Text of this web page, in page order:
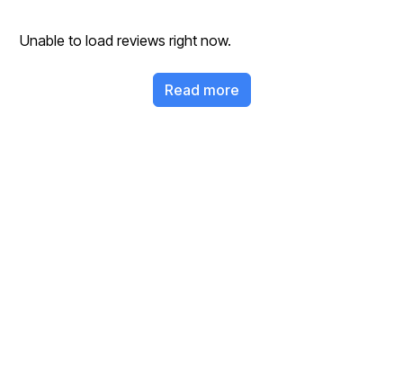
Unable to load reviews right now.
Read more